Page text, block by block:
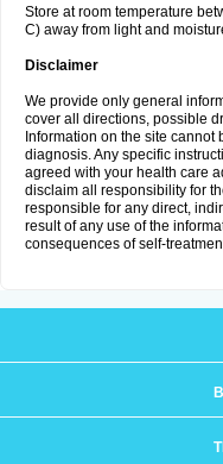
Store at room temperature
C) away from light and
Disclaimer
We provide only general
cover all directions, possible
Information on the site
diagnosis. Any specific
agreed with your health care
disclaim all responsibility for
responsible for any direct,
result of any use of the
consequences of self-